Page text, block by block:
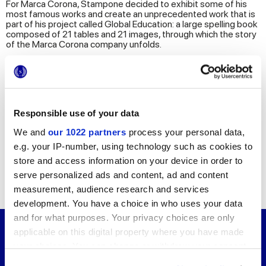
Responsible use of your data
We and our 1022 partners process your personal data,
e.g. your IP-number, using technology such as cookies to
store and access information on your device in order to
serve personalized ads and content, ad and content
measurement, audience research and services
development. You have a choice in who uses your data
and for what purposes. Your privacy choices are only
applicable on this digital property where you have made
your choices. You can change or withdraw your consent
For Marca Corona, Stampone decided to exhibit some of his
most famous works and create an unprecedented work that is
part of his project called Global Education: a large spelling book
composed of 21 tables and 21 images, through which the story
of the Marca Corona company unfolds.
The spelling book on display is the result of a moment of
reality, sharing and connection. Applying the practice
book from an experience of collective discussion.
The exhibition is completed by a series of works that Giuseppe
Stampone has created in recent years observing and
representing the surrounding reality. Images of landscapes
alternate with complex, layered works in closed places, both of
which find their fulfilment over time. Stampone's drawings
explores themes such as immigration, politics, power games
and subjugation.
Giuseppe Stampone